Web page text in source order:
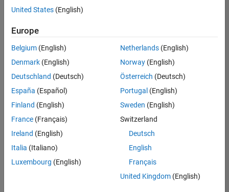
Save
Selected
Information Security Analyst - Exposure Management
Information
Security
Analyst -
Exposure
IN-
Hyderabad
Technology |
Experienced
Information Security Analyst - Cloud & AppSec
Information
United States (English)
Europe
Belgium (English)
Denmark (English)
Deutschland (Deutsch)
España (Español)
Finland (English)
France (Français)
Ireland (English)
Italia (Italiano)
Luxembourg (English)
Netherlands(English)
Norway(English)
Österreich (Deutsch)
Portugal (English)
Sweden (English)
Switzerland
Deutsch
English
Français
United Kingdom(English)